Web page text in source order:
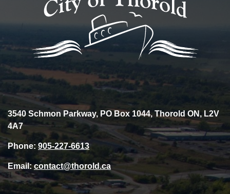
3540 Schmon Parkway, PO Box 1044, Thorold ON, L2V
4A7
Phone: 905-227-6613
Email:contact@thorold.ca